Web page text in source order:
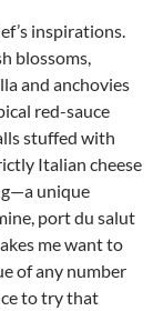
inspirations.
blossoms,
and anchovies
red-sauce
stuffed with
Italian cheese
unique
port du salut
me want to
of any number
to try that